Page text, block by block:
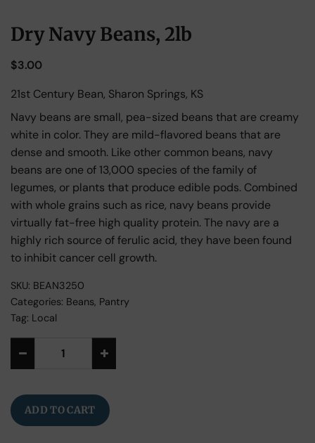
Dry Navy Beans, 2lb
$3.00
21st Century Bean, Sharon Springs, KS
Navy beans are small, pea-sized beans that are creamy
white in color. They are mild-flavored beans that are
dense and smooth. Like other common beans, navy
beans are one of 13,000 species of the family of
legumes, or plants that produce edible pods. Combined
with whole grains such as rice, navy beans provide
virtually fat-free high quality protein. The navy are a
highly rich source of ferulic acid, they have been found
to inhibit cancer cell growth.
SKU: BEAN3250
Categories: Beans, Pantry
Tag: Local
ADD TO CART
Alternative: